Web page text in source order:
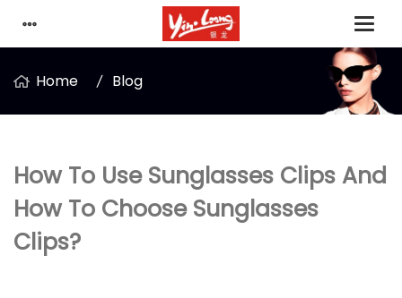
Home Blog
How To Use Sunglasses Clips And
How To Choose Sunglasses
Clips?